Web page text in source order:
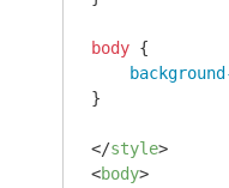
body {
}
</style>
<body>